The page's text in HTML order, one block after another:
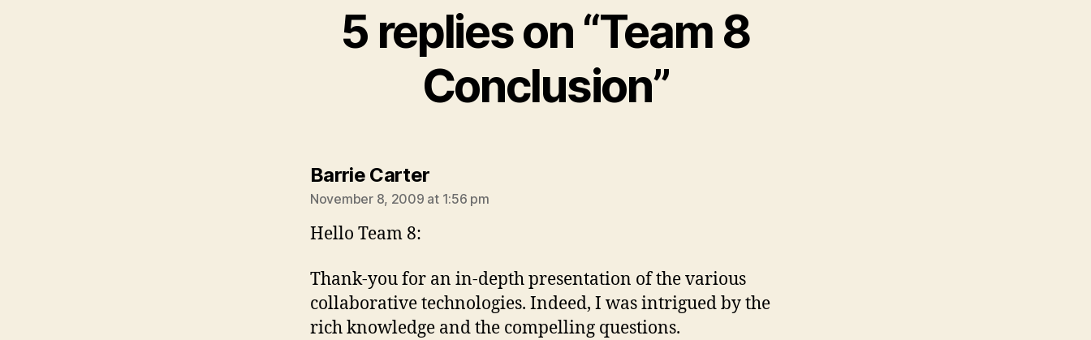
5 replies on “Team 8
Conclusion”
Barrie Cartersays:
November 8, 2009 at 1:56 pm
Hello Team 8:
Thank-you for an in-depth presentation of the various
collaborative technologies. Indeed, I was intrigued by the
rich knowledge and the compelling questions.